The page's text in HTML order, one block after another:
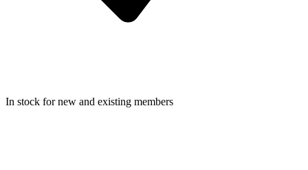
In stock for new and existing members